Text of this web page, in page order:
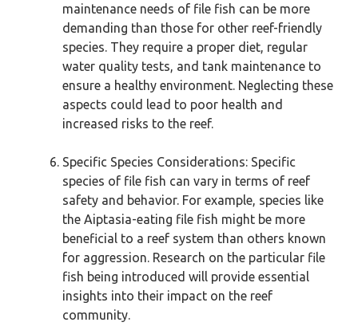
maintenance needs of file fish can be more
demanding than those for other reef-friendly
species. They require a proper diet, regular
water quality tests, and tank maintenance to
ensure a healthy environment. Neglecting these
aspects could lead to poor health and
increased risks to the reef.
Specific Species Considerations: Specific
species of file fish can vary in terms of reef
safety and behavior. For example, species like
the Aiptasia-eating file fish might be more
beneficial to a reef system than others known
for aggression. Research on the particular file
fish being introduced will provide essential
insights into their impact on the reef
community.